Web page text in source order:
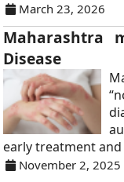
March 23, 2026
Maharashtra
Disease
early treatment
November 2, 2025